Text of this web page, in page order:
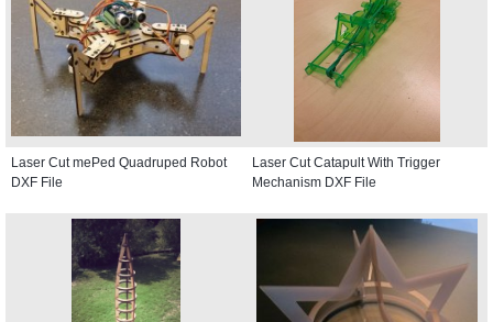
Laser Cut mePed Quadruped Robot
DXF File
Laser Cut Catapult With Trigger
Mechanism DXF File